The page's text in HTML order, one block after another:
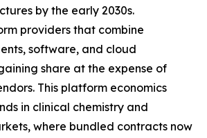
by the early 2030s.
providers that combine
software, and cloud
share at the expense of
This platform economics
in clinical chemistry and
where bundled contracts now